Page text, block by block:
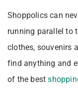
Shoppolics can
running parallel to
clothes, souvenirs
find anything and
of the best